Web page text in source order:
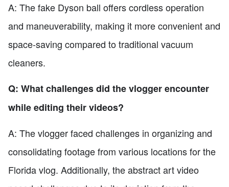
A: The fake Dyson ball offers cordless operation
and maneuverability, making it more convenient and
space-saving compared to traditional vacuum
cleaners.
Q: What challenges did the vlogger encounter
while editing their videos?
A: The vlogger faced challenges in organizing and
consolidating footage from various locations for the
Florida vlog. Additionally, the abstract art video